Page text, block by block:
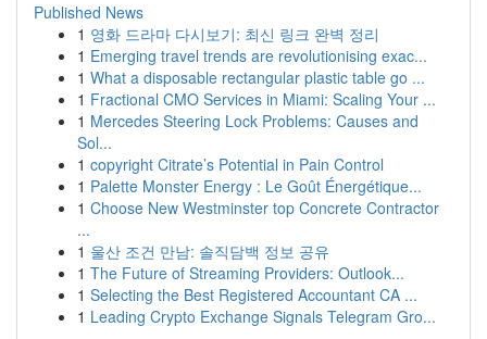
Published News
1 영화 드라마 다시보기: 최신 링크 완벽 정리
1 Emerging travel trends are revolutionising exac...
1 What a disposable rectangular plastic table go ...
1 Fractional CMO Services in Miami: Scaling Your ...
1 Mercedes Steering Lock Problems: Causes and
Sol...
1 copyright Citrate’s Potential in Pain Control
1 Palette Monster Energy : Le Goût Énergétique...
1 Choose New Westminster top Concrete Contractor
...
1 울산 조건 만남: 솔직담백 정보 공유
1 The Future of Streaming Providers: Outlook...
1 Selecting the Best Registered Accountant CA ...
1 Leading Crypto Exchange Signals Telegram Gro...